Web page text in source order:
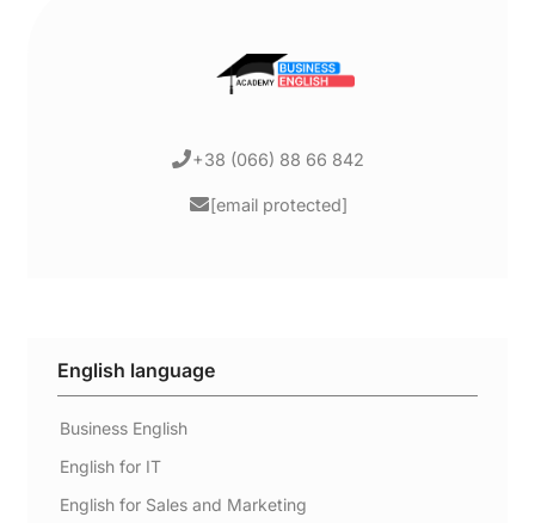
+38 (066) 88 66 842
[email protected]
English language
Business English
English for IT
English for Sales and Marketing